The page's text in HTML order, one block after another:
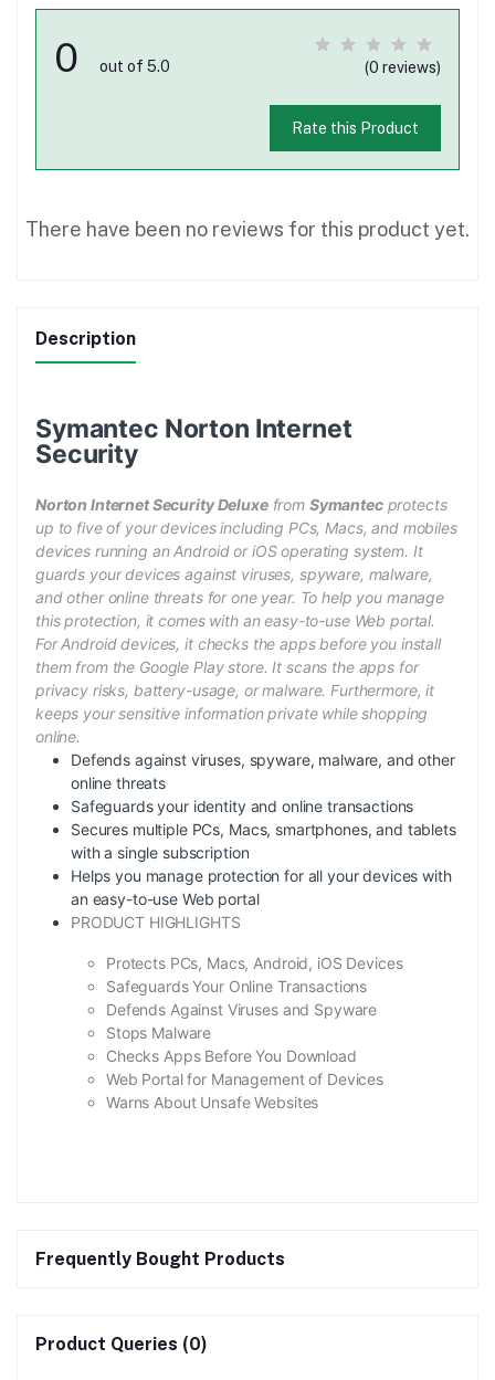
0 out of 5.0 (0 reviews)
Rate this Product
There have been no reviews for this product yet.
Description
Symantec Norton Internet
Security
Norton Internet Security Deluxefrom Symantecprotects
up to five of your devices including PCs, Macs, and mobiles
devices running an Android or iOS operating system. It
guards your devices against viruses, spyware, malware,
and other online threats for one year. To help you manage
this protection, it comes with an easy-to-use Web portal.
For Android devices, it checks the apps before you install
them from the Google Play store. It scans the apps for
privacy risks, battery-usage, or malware. Furthermore, it
keeps your sensitive information private while shopping
online.
Defends against viruses, spyware, malware, and other
online threats
Safeguards your identity and online transactions
Secures multiple PCs, Macs, smartphones, and tablets
with a single subscription
Helps you manage protection for all your devices with
an easy-to-use Web portal
PRODUCT HIGHLIGHTS
Protects PCs, Macs, Android, iOS Devices
Safeguards Your Online Transactions
Defends Against Viruses and Spyware
Stops Malware
Checks Apps Before You Download
Web Portal for Management of Devices
Warns About Unsafe Websites
Frequently Bought Products
Product Queries (0)